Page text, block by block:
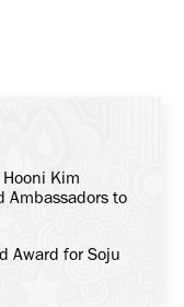
Kim
Ambassadors to
Award for Soju